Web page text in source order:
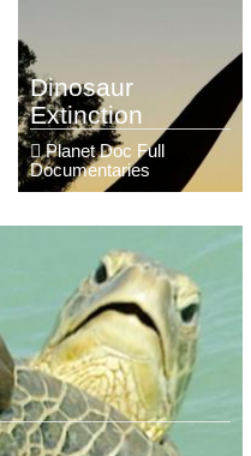
Dinosaur
Extinction
Planet Doc Full
Documentaries